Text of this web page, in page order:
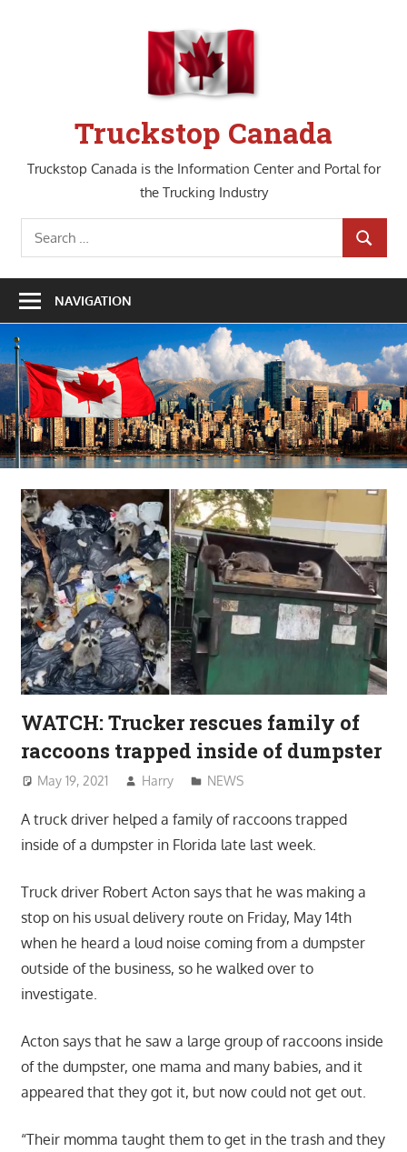
Truckstop Canada
Truckstop Canada is the Information Center and Portal for
the Trucking Industry
Search
for:
SEARCH
NAVIGATION
WATCH: Trucker rescues family of
raccoons trapped inside of dumpster
May 19, 2021 Harry NEWS
A truck driver helped a family of raccoons trapped
inside of a dumpster in Florida late last week.
Truck driver Robert Acton says that he was making a
stop on his usual delivery route on Friday, May 14th
when he heard a loud noise coming from a dumpster
outside of the business, so he walked over to
investigate.
Acton says that he saw a large group of raccoons inside
of the dumpster, one mama and many babies, and it
appeared that they got it, but now could not get out.
“Their momma taught them to get in the trash and they